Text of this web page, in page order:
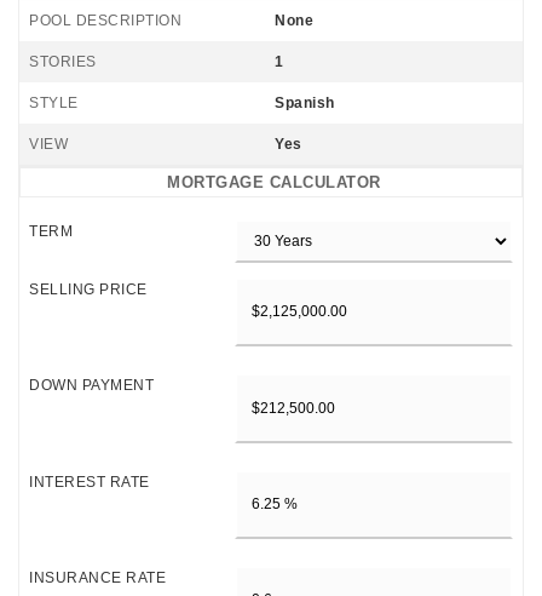
POOL DESCRIPTION None
STORIES 1
STYLE Spanish
VIEW Yes
MORTGAGE CALCULATOR
TERM
SELLING PRICE
DOWN PAYMENT
INTEREST RATE
INSURANCE RATE